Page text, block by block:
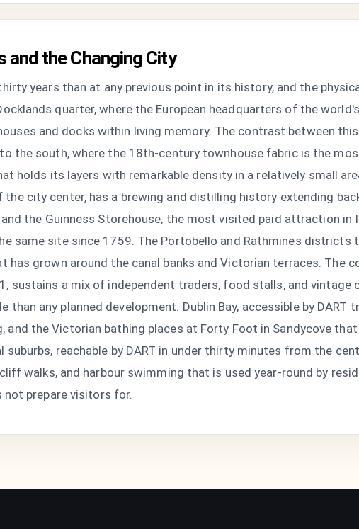
the Changing City
years than at any previous point in its history, and the
quarter, where the European headquarters of the
and docks within living memory. The contrast between
the south, where the 18th-century townhouse fabric is the
holds its layers with remarkable density in a relatively small
city center, has a brewing and distilling history extending
the Guinness Storehouse, the most visited paid attraction in
same site since 1759. The Portobello and Rathmines districts
grown around the canal banks and Victorian terraces. The
sustains a mix of independent traders, food stalls, and vintage
any planned development. Dublin Bay, accessible by DART
and the Victorian bathing places at Forty Foot in Sandycove
reachable by DART in under thirty minutes from the
walks, and harbour swimming that is used year-round by
prepare visitors for.